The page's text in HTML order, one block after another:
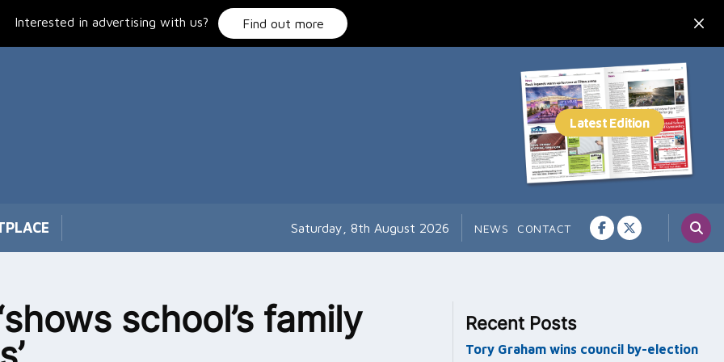
Interested in advertising with us? Find out more
Saturday, 8th August 2026 NEWS CONTACT
school’s family
Recent Posts
Tory Graham wins council by-election